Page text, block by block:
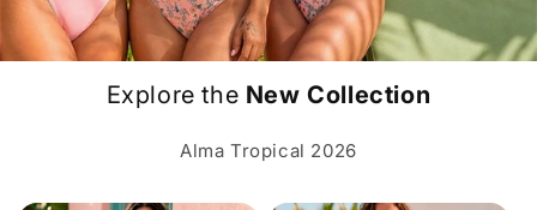
Explore the New Collection
Alma Tropical 2026